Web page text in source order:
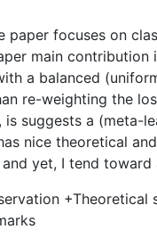
paper focuses on
main
a balanced
re-weighting the
suggests a (meta-
nice theoretical
yet, I tend toward